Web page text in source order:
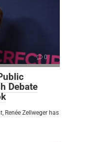
0
Debate
Renée Zellweger has